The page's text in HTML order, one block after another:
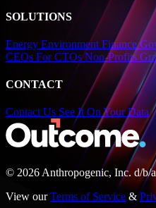
SOLUTIONS
Energy Environment Finance
CEOs For CTOs Non-Profits
CONTACT
Contact Us See It On Your Data
© 2026 Anthropogenic, Inc. d/b/a
View ourTerms of Service &